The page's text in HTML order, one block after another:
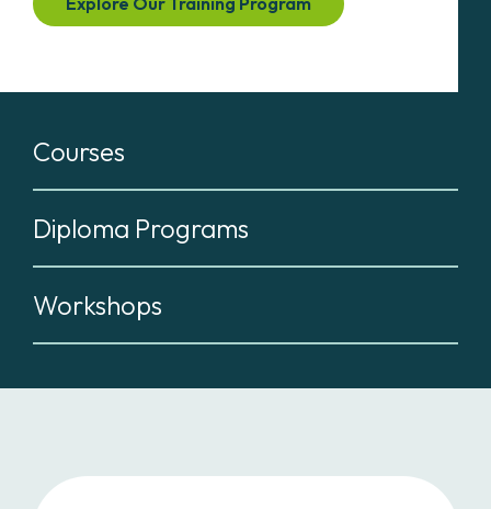
Courses
Diploma Programs
Workshops